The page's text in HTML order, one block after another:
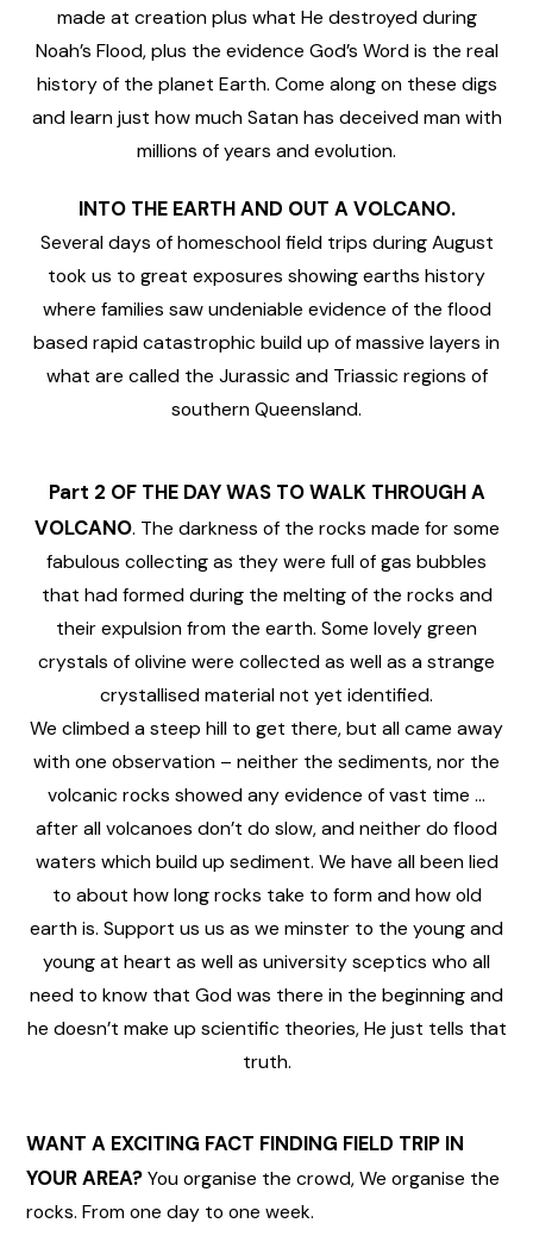
made at creation plus what He destroyed during
Noah’s Flood, plus the evidence God’s Word is the real
history of the planet Earth. Come along on these digs
and learn just how much Satan has deceived man with
millions of years and evolution.
INTO THE EARTH AND OUT A VOLCANO.
Several days of homeschool field trips during August
took us to great exposures showing earths history
where families saw undeniable evidence of the flood
based rapid catastrophic build up of massive layers in
what are called the Jurassic and Triassic regions of
southern Queensland.
Part 2 OF THE DAY WAS TO WALK THROUGH A
VOLCANO. The darkness of the rocks made for some
fabulous collecting as they were full of gas bubbles
that had formed during the melting of the rocks and
their expulsion from the earth. Some lovely green
crystals of olivine were collected as well as a strange
crystallised material not yet identified.
We climbed a steep hill to get there, but all came away
with one observation – neither the sediments, nor the
volcanic rocks showed any evidence of vast time …
after all volcanoes don’t do slow, and neither do flood
waters which build up sediment. We have all been lied
to about how long rocks take to form and how old
earth is. Support us us as we minster to the young and
young at heart as well as university sceptics who all
need to know that God was there in the beginning and
he doesn’t make up scientific theories, He just tells that
truth.
WANT A EXCITING FACT FINDING FIELD TRIP IN
YOUR AREA?You organise the crowd, We organise the
rocks. From one day to one week.